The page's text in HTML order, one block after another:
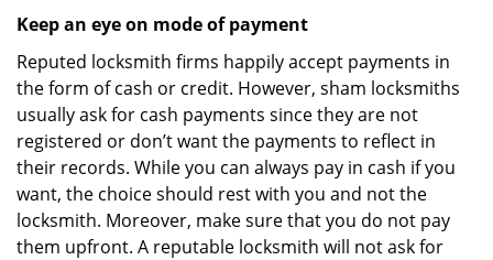
Keep an eye on mode of payment
Reputed locksmith firms happily accept payments in
the form of cash or credit. However, sham locksmiths
usually ask for cash payments since they are not
registered or don’t want the payments to reflect in
their records. While you can always pay in cash if you
want, the choice should rest with you and not the
locksmith. Moreover, make sure that you do not pay
them upfront. A reputable locksmith will not ask for